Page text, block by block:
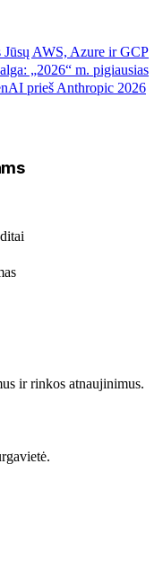
AWS, Azure ir GCP
„2026“ m. pigiausias
prieš Anthropic 2026
ir rinkos atnaujinimus.